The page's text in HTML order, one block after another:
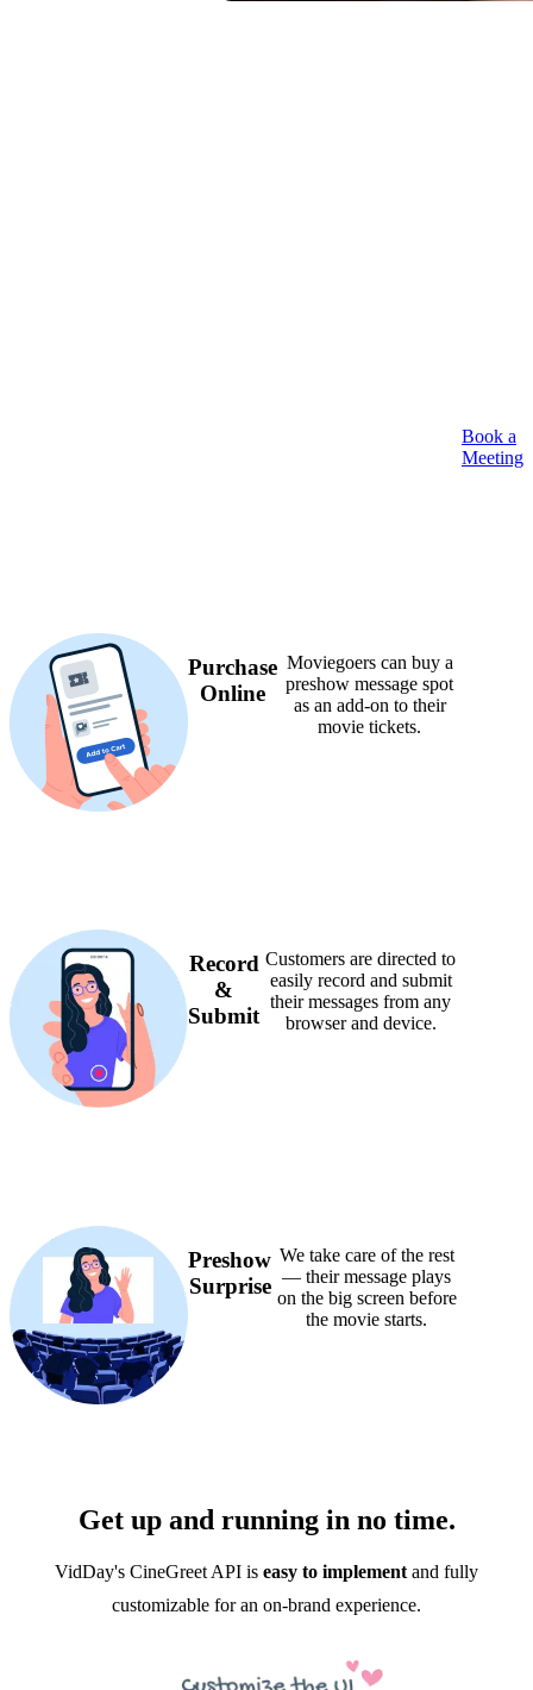
Purchase
Online
Moviegoers can buy a
preshow message spot
as an add-on to their
movie tickets.
Record
&
Submit
Customers are directed to
easily record and submit
their messages from any
browser and device.
Preshow
Surprise
We take care of the rest
— their message plays
on the big screen before
the movie starts.
Book a
Meeting
Get up and running in no time.
VidDay's CineGreet API is easy to implement and fully
customizable for an on-brand experience.